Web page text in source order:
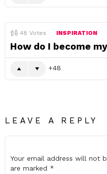
48 Votes INSPIRATION
How do I become
48
LEAVE A REPLY
Your email address will not
are marked *